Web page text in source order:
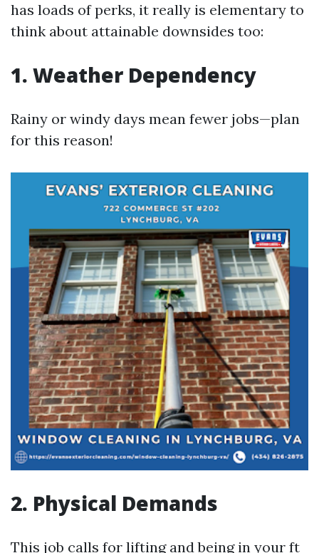
has loads of perks, it really is elementary to
think about attainable downsides too:
1. Weather Dependency
Rainy or windy days mean fewer jobs—plan
for this reason!
2. Physical Demands
This job calls for lifting and being in your ft